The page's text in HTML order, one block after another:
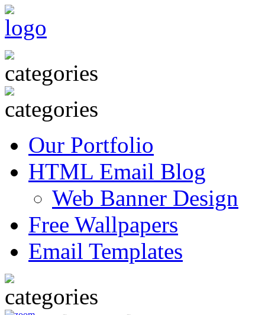
Our Portfolio
HTML Email Blog
Web Banner Design
Free Wallpapers
Email Templates